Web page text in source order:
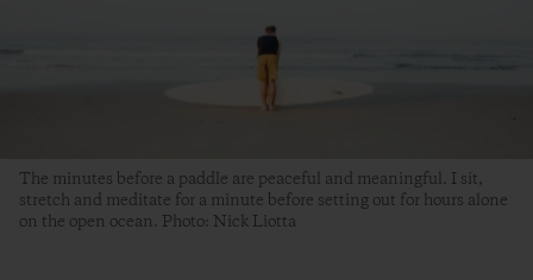
The minutes before a paddle are peaceful and meaningful. I sit,
stretch and meditate for a minute before setting out for hours alone
on the open ocean. Photo: Nick Liotta